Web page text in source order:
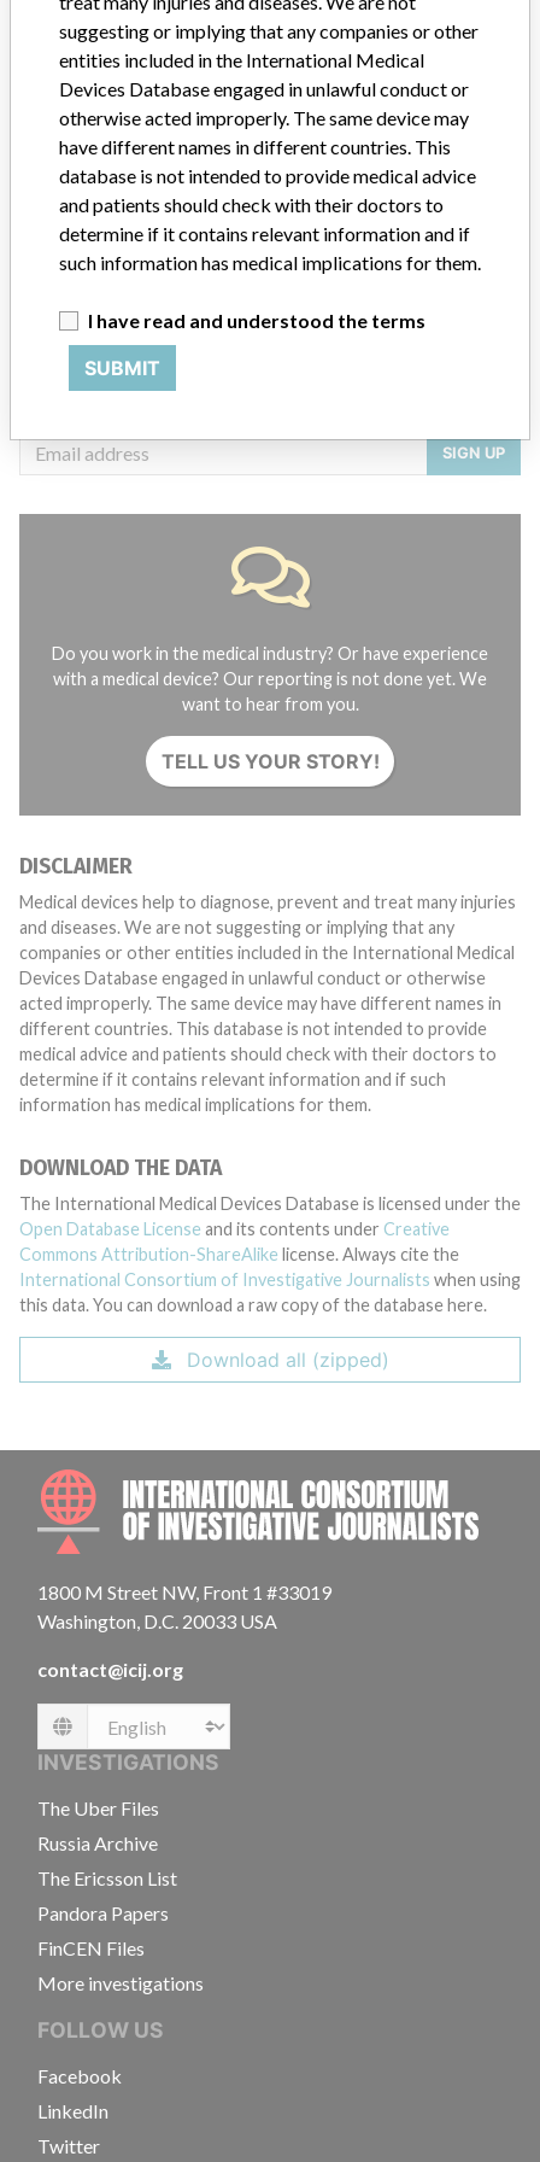
ABOUT THIS DATABASE
Explore more than 120,000 Recalls, Safety Alerts and Field Safety
Notices of medical devices and their connections with their
manufacturers.
FAQ
Contact us
Credits
SIGN UP
Do you work in the medical industry? Or have experience
with a medical device? Our reporting is not done yet. We
want to hear from you.
TELL US YOUR STORY!
DISCLAIMER
Medical devices help to diagnose, prevent and treat many injuries
and diseases. We are not suggesting or implying that any
companies or other entities included in the International Medical
Devices Database engaged in unlawful conduct or otherwise
acted improperly. The same device may have different names in
different countries. This database is not intended to provide
medical advice and patients should check with their doctors to
determine if it contains relevant information and if such
information has medical implications for them.
DOWNLOAD THE DATA
The International Medical Devices Database is licensed under the
Open Database License and its contents under Creative
Commons Attribution-ShareAlike license. Always cite the
International Consortium of Investigative Journalists when using
this data. You can download a raw copy of the database here.
Download all (zipped)
1800 M Street NW, Front 1 #33019
Washington, D.C. 20033 USA
contact@icij.org
Language
INVESTIGATIONS
The Uber Files
Russia Archive
The Ericsson List
Pandora Papers
FinCEN Files
More investigations
FOLLOW US
Facebook
LinkedIn
Twitter
suggesting or implying that any companies or other
entities included in the International Medical
Devices Database engaged in unlawful conduct or
otherwise acted improperly. The same device may
have different names in different countries. This
database is not intended to provide medical advice
and patients should check with their doctors to
determine if it contains relevant information and if
such information has medical implications for them.
I have read and understood the terms
SUBMIT